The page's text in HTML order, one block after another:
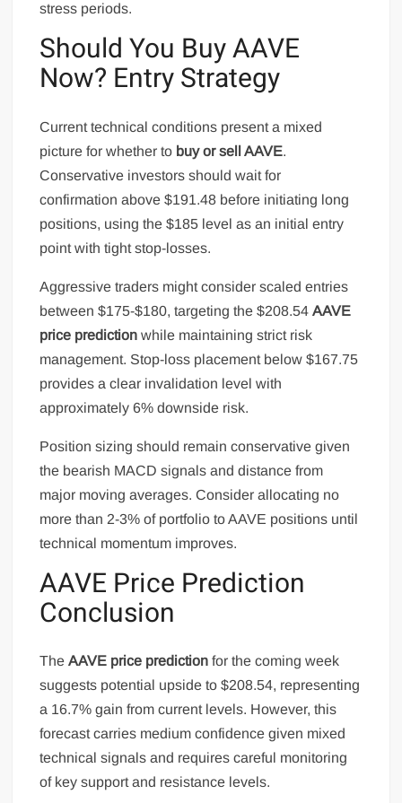
stress periods.
Should You Buy AAVE
Now? Entry Strategy
Current technical conditions present a mixed
picture for whether to buy or sell AAVE.
Conservative investors should wait for
confirmation above $191.48 before initiating long
positions, using the $185 level as an initial entry
point with tight stop-losses.
Aggressive traders might consider scaled entries
between $175-$180, targeting the $208.54AAVE
price prediction while maintaining strict risk
management. Stop-loss placement below $167.75
provides a clear invalidation level with
approximately 6% downside risk.
Position sizing should remain conservative given
the bearish MACD signals and distance from
major moving averages. Consider allocating no
more than 2-3% of portfolio to AAVE positions until
technical momentum improves.
AAVE Price Prediction
Conclusion
TheAAVE price prediction for the coming week
suggests potential upside to $208.54, representing
a 16.7% gain from current levels. However, this
forecast carries medium confidence given mixed
technical signals and requires careful monitoring
of key support and resistance levels.